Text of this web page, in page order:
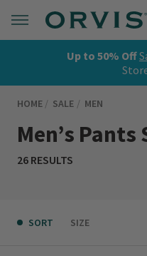
Up to 50% Off
HOME SALE MEN
Men’s Pants
26 RESULTS
SORT SIZE